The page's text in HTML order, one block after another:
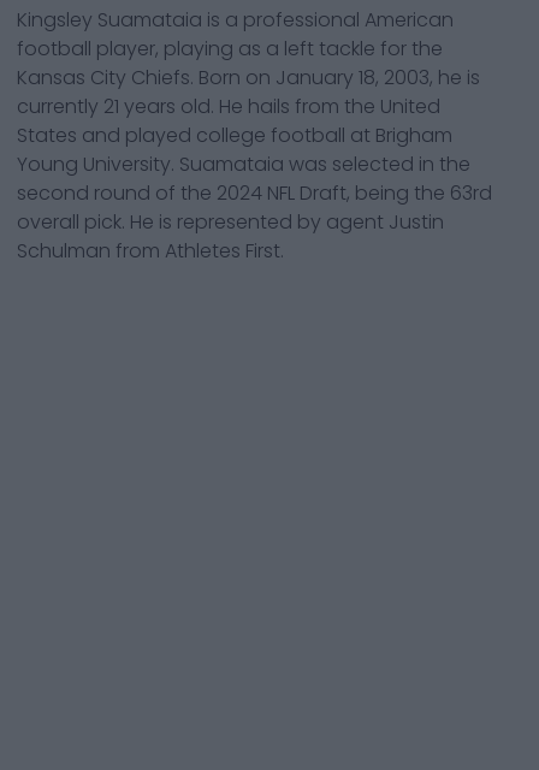
Kingsley Suamataia is a professional American
football player, playing as a left tackle for the
Kansas City Chiefs. Born on January 18, 2003, he is
currently 21 years old. He hails from the United
States and played college football at Brigham
Young University. Suamataia was selected in the
second round of the 2024 NFL Draft, being the 63rd
overall pick. He is represented by agent Justin
Schulman from Athletes First.